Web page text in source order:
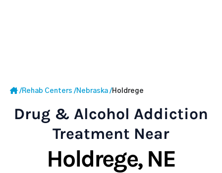
/Rehab Centers /Nebraska /Holdrege
Drug & Alcohol Addiction
Treatment Near
Holdrege, NE